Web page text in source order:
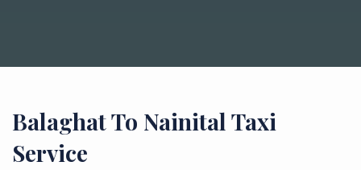
Balaghat To Nainital Taxi
Service